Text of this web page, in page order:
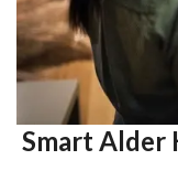
Smart Alder